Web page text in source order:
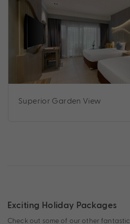
Superior Garden View
Exciting Holiday Packages
Check out some of our other